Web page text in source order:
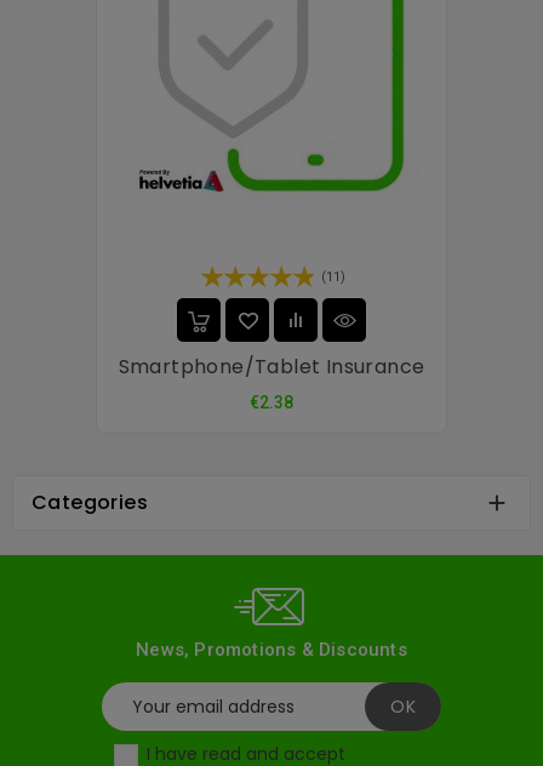
(11)
Smartphone/tablet Insurance
€2.38Price
Categories 
News, Promotions & Discounts
I have read and accept